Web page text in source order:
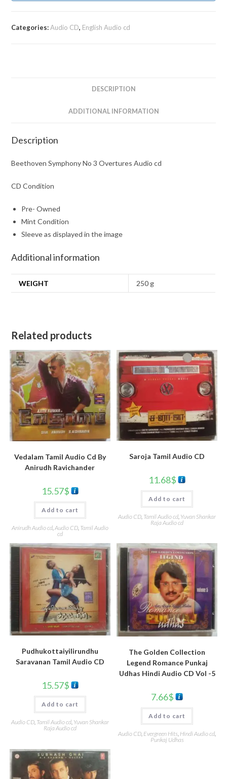
Categories:Audio CD, English Audio cd
DESCRIPTION
ADDITIONAL INFORMATION
Description
Beethoven Symphony No 3 Overtures Audio cd
CD Condition
Pre- Owned
Mint Condition
Sleeve as displayed in the image
Additional information
WEIGHT 250 g
Related products
Vedalam Tamil Audio Cd By
Anirudh Ravichander
15.57$
Add to cart
Anirudh Audio cd, Audio CD, Tamil Audio
cd
Saroja Tamil Audio CD
11.68$
Add to cart
Audio CD, Tamil Audio cd, Yuvan Shankar
Raja Audio cd
Pudhukottaiyilirundhu
Saravanan Tamil Audio CD
15.57$
Add to cart
Audio CD, Tamil Audio cd, Yuvan Shankar
Raja Audio cd
The Golden Collection
Legend Romance Punkaj
Udhas Hindi Audio CD Vol -5
7.66$
Add to cart
Audio CD Evergreen Hits Hindi Audio cd
Punkaj Udhas